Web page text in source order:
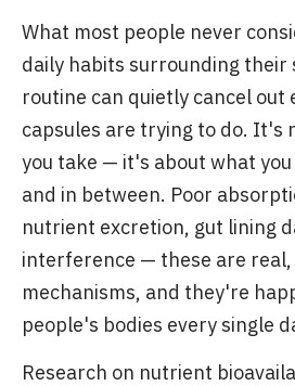
What most people never
daily habits surrounding their
routine can quietly cancel out
capsules are trying to do. It's
you take — it's about what
and in between. Poor
nutrient excretion, gut lining
interference — these are
mechanisms, and they're
people's bodies every single
Research on nutrient